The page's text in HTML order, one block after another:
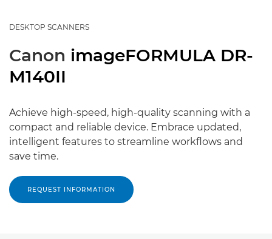
DESKTOP SCANNERS
Canon imageFORMULA DR-
M140II
Achieve high-speed, high-quality scanning with a
compact and reliable device. Embrace updated,
intelligent features to streamline workflows and
save time.
REQUEST INFORMATION